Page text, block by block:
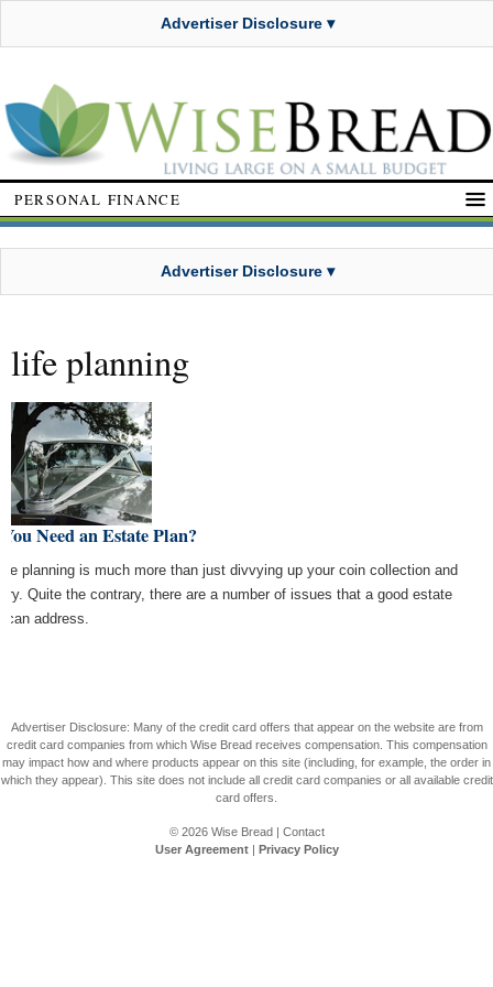
Advertiser Disclosure ▾
PERSONAL FINANCE
Advertiser Disclosure ▾
life planning
Need an Estate Plan?
planning is much more than just divvying up your coin collection and
Quite the contrary, there are a number of issues that a good estate
can address.
Advertiser Disclosure: Many of the credit card offers that appear on the website are from
credit card companies from which Wise Bread receives compensation. This compensation
may impact how and where products appear on this site (including, for example, the order in
which they appear). This site does not include all credit card companies or all available credit
card offers.
© 2026 Wise Bread| Contact
User Agreement| Privacy Policy